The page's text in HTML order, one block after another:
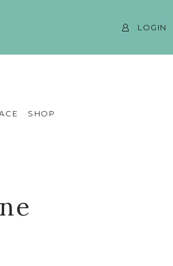
LOGIN
SHOP